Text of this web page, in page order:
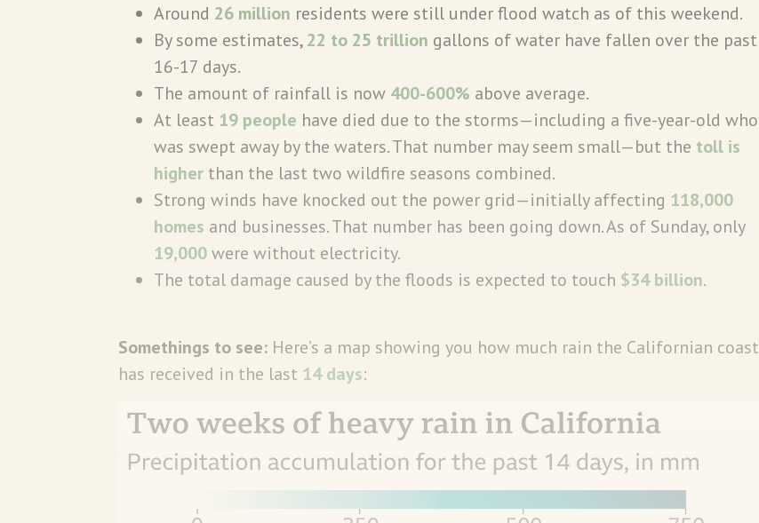
Around 26 million residents were still under flood watch as of this weekend.
By some estimates,22 to 25 trillion gallons of water have fallen over the past
16-17 days.
The amount of rainfall is now 400-600% above average.
At least 19 people have died due to the storms—including a five-year-old who
was swept away by the waters. That number may seem small—but the toll is
higher than the last two wildfire seasons combined.
Strong winds have knocked out the power grid—initially affecting 118,000
homes and businesses. That number has been going down. As of Sunday, only
19,000were without electricity.
The total damage caused by the floods is expected to touch $34 billion.
Somethings to see: Here’s a map showing you how much rain the Californian coast
has received in the last 14 days: